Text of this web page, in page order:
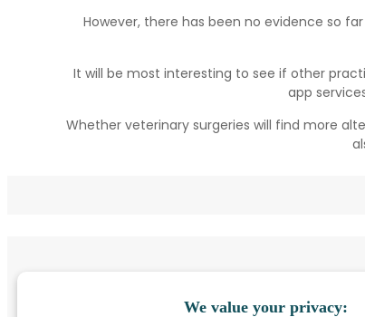
However, there has been no evidence so
It will be most interesting to see if other
app
Whether veterinary surgeries will find more
We value your privacy: